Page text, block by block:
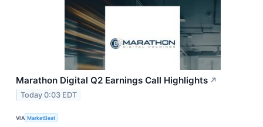
Marathon Digital Q2 Earnings Call Highlights ↗
Today 0:03 EDT
VIA MarketBeat